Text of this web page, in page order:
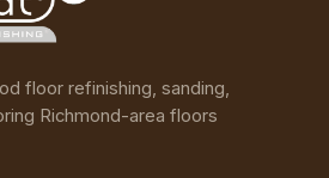
floor refinishing, sanding,
Richmond-area floors